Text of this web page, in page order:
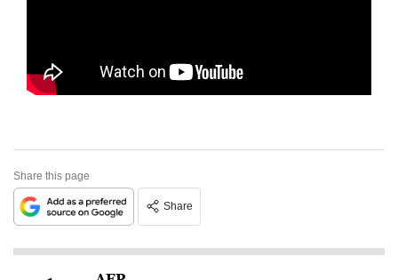
Share this page
Share